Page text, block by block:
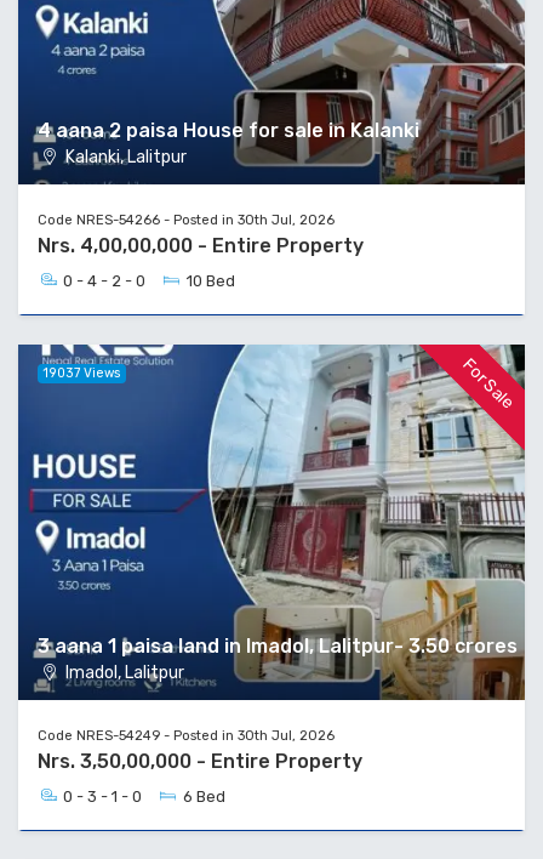
4 aana 2 paisa House for sale in Kalanki
Kalanki, Lalitpur
Code NRES-54266 - Posted in 30th Jul, 2026
Nrs. 4,00,00,000 - Entire Property
0 - 4 - 2 - 0 10 Bed
For Sale
3 aana 1 paisa land in Imadol, Lalitpur- 3.50 crores
Imadol, Lalitpur
19037 Views
Code NRES-54249 - Posted in 30th Jul, 2026
Nrs. 3,50,00,000 - Entire Property
0 - 3 - 1 - 0 6 Bed